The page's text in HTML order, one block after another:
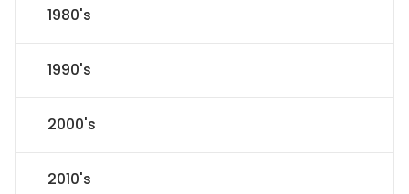
1980's
1990's
2000's
2010's